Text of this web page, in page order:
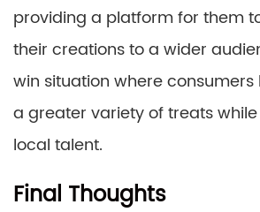
providing a platform for them
their creations to a wider
win situation where
a greater variety of treats
local talent.
Final Thoughts